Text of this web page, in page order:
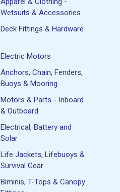
Wetsuits & Accessories
Deck Fittings & Hardware
Electric Motors
Anchors, Chain, Fenders,
Buoys & Mooring
Motors & Parts - Inboard
& Outboard
Electrical, Battery and
Solar
Life Jackets, Lifebuoys &
Survival Gear
Biminis, T-Tops & Canopy